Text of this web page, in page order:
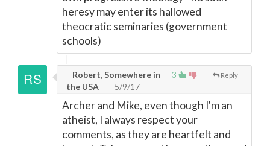
heresy may enter its hallowed
theocratic seminaries (government
schools)
3 Reply
Robert, Somewhere in
the USA
5/9/17
Archer and Mike, even though I'm an
atheist, I always respect your
comments, as they are heartfelt and